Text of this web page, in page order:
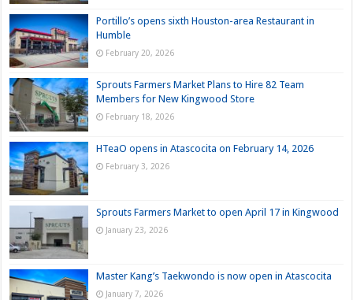
Portillo’s opens sixth Houston-area Restaurant in
Humble
February 20, 2026
Sprouts Farmers Market Plans to Hire 82 Team
Members for New Kingwood Store
February 18, 2026
HTeaO opens in Atascocita on February 14, 2026
February 3, 2026
Sprouts Farmers Market to open April 17 in Kingwood
January 23, 2026
Master Kang’s Taekwondo is now open in Atascocita
January 7, 2026